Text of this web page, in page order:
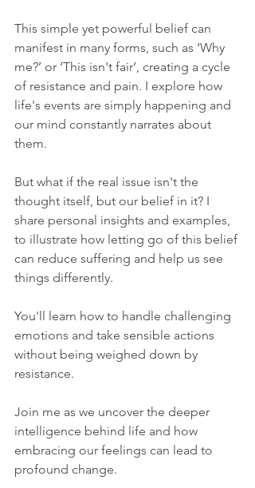
This simple yet powerful belief can
manifest in many forms, such as ‘Why
me?’ or ‘This isn't fair’, creating a cycle
of resistance and pain. I explore how
life's events are simply happening and
our mind constantly narrates about
them.
But what if the real issue isn't the
thought itself, but our belief in it? I
share personal insights and examples,
to illustrate how letting go of this belief
can reduce suffering and help us see
things differently.
You'll learn how to handle challenging
emotions and take sensible actions
without being weighed down by
resistance.
Join me as we uncover the deeper
intelligence behind life and how
embracing our feelings can lead to
profound change.